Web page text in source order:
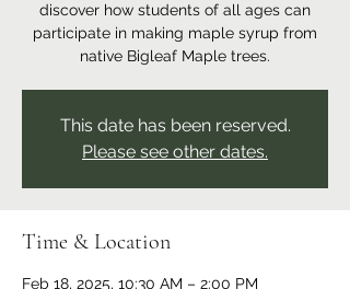
discover how students of all ages can
participate in making maple syrup from
native Bigleaf Maple trees.
This date has been reserved.
Please see other dates.
Time & Location
Feb 18, 2025, 10:30 AM – 2:00 PM